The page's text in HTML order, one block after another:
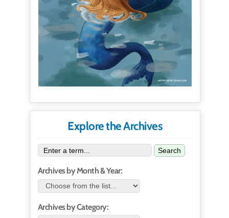
Explore the Archives
Search
Archives by Month & Year:
Archives by Category: